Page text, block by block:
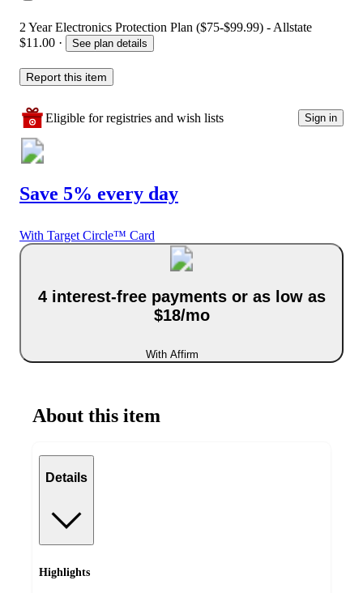
2 Year Electronics Protection Plan ($75-$99.99) - Allstate
$11.00 · See plan details
Report this item
Eligible for registries and wish lists Sign in
Save 5% every day
With Target Circle™ Card
4 interest-free payments or as low as
$18/mo
With Affirm
About this item
Details
Highlights